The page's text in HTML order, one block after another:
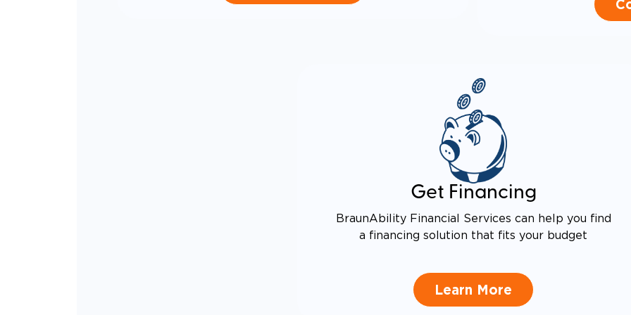
Get Financing
BraunAbility Financial Services can help you find
a financing solution that fits your budget
Learn More